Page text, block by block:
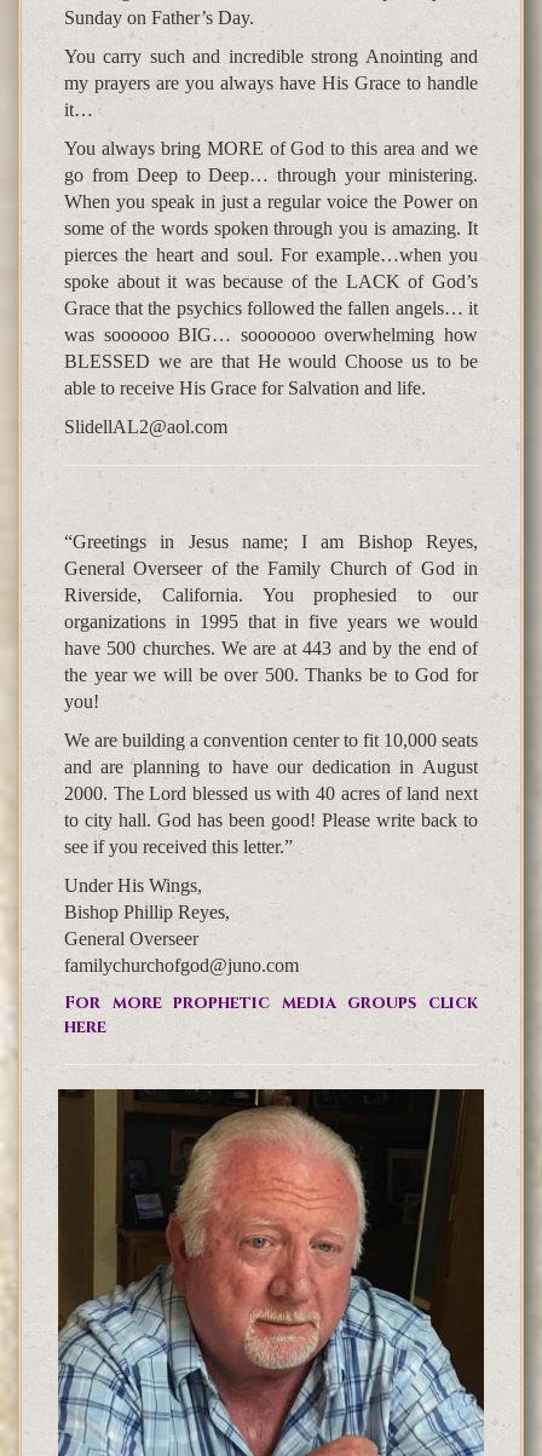
Sunday on Father’s Day.
You carry such and incredible strong Anointing and
my prayers are you always have His Grace to handle
it…
You always bring MORE of God to this area and we
go from Deep to Deep… through your ministering.
When you speak in just a regular voice the Power on
some of the words spoken through you is amazing. It
pierces the heart and soul. For example…when you
spoke about it was because of the LACK of God’s
Grace that the psychics followed the fallen angels… it
was soooooo BIG… sooooooo overwhelming how
BLESSED we are that He would Choose us to be
able to receive His Grace for Salvation and life.
SlidellAL2@aol.com
“Greetings in Jesus name; I am Bishop Reyes,
General Overseer of the Family Church of God in
Riverside, California. You prophesied to our
organizations in 1995 that in five years we would
have 500 churches. We are at 443 and by the end of
the year we will be over 500. Thanks be to God for
you!
We are building a convention center to fit 10,000 seats
and are planning to have our dedication in August
2000. The Lord blessed us with 40 acres of land next
to city hall. God has been good! Please write back to
see if you received this letter.”
Under His Wings,
Bishop Phillip Reyes,
General Overseer
familychurchofgod@juno.com
For more prophetic media groups click
here